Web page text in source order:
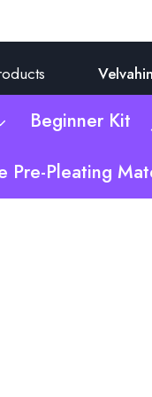
Beginner Kit
Pre-Pleating